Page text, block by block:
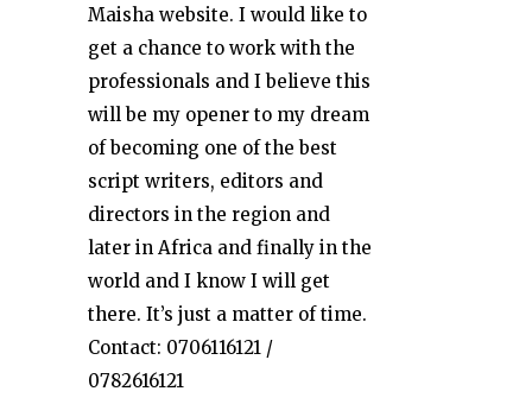
Maisha website. I would like to
get a chance to work with the
professionals and I believe this
will be my opener to my dream
of becoming one of the best
script writers, editors and
directors in the region and
later in Africa and finally in the
world and I know I will get
there. It’s just a matter of time.
Contact: 0706116121 /
0782616121